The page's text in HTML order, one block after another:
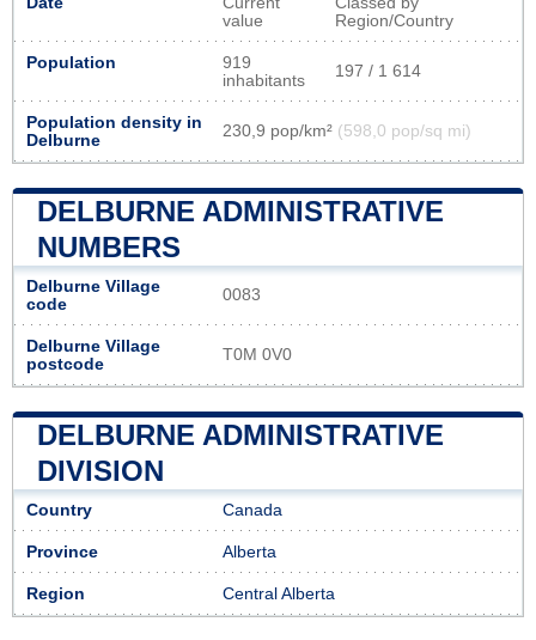
value
Region/Country
Population
919
inhabitants
197 / 1 614
Population density in
Delburne
230,9 pop/km² (598,0 pop/sq mi)
DELBURNE ADMINISTRATIVE
NUMBERS
Delburne Village
code
0083
Delburne Village
postcode
T0M 0V0
DELBURNE ADMINISTRATIVE
DIVISION
Country Canada
Province Alberta
Region Central Alberta